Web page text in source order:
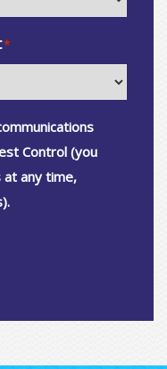
*
Control (you
at any time,